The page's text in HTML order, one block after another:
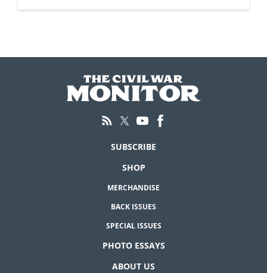
SUBSCRIBE
SHOP
MERCHANDISE
BACK ISSUES
SPECIAL ISSUES
PHOTO ESSAYS
ABOUT US